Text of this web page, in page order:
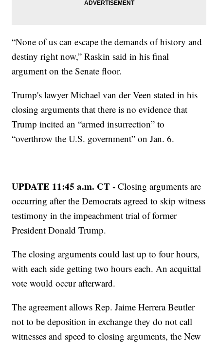
“None of us can escape the demands of history and
destiny right now,” Raskin said in his final
argument on the Senate floor.
Trump's lawyer Michael van der Veen stated in his
closing arguments that there is no evidence that
Trump incited an “armed insurrection” to
“overthrow the U.S. government” on Jan. 6.
UPDATE 11:45 a.m. CT -Closing arguments are
occurring after the Democrats agreed to skip witness
testimony in the impeachment trial of former
President Donald Trump.
The closing arguments could last up to four hours,
with each side getting two hours each. An acquittal
vote would occur afterward.
The agreement allows Rep. Jaime Herrera Beutler
not to be deposition in exchange they do not call
witnesses and speed to closing arguments, the New